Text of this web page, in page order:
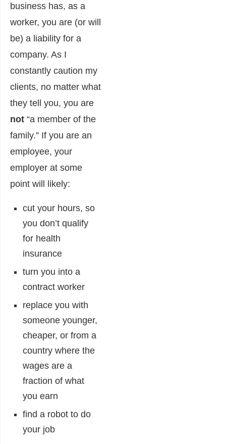
business has, as a
worker, you are (or will
be) a liability for a
company. As I
constantly caution my
clients, no matter what
they tell you, you are
not “a member of the
family.” If you are an
employee, your
employer at some
point will likely:
cut your hours, so
you don’t qualify
for health
insurance
turn you into a
contract worker
replace you with
someone younger,
cheaper, or from a
country where the
wages are a
fraction of what
you earn
find a robot to do
your job